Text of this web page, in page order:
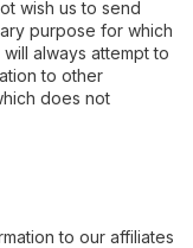
wish us to send
purpose for which
always attempt to
to other
does not
to our affiliates